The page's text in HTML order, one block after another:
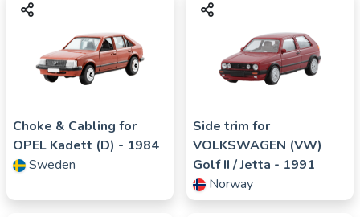
Choke & Cabling for
OPEL Kadett (D) - 1984
Sweden
Side trim for
VOLKSWAGEN (VW)
Golf II / Jetta - 1991
Norway